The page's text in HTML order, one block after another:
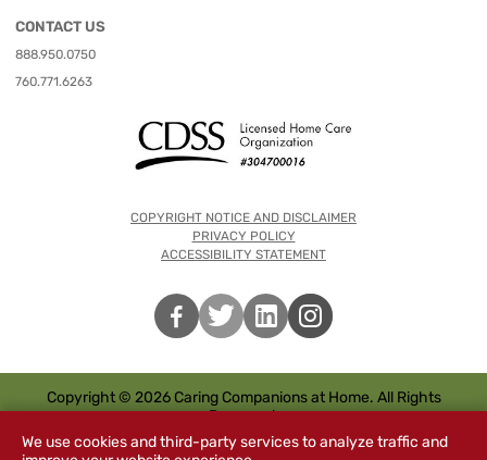
CONTACT US
888.950.0750
760.771.6263
COPYRIGHT NOTICE AND DISCLAIMER
PRIVACY POLICY
ACCESSIBILITY STATEMENT
Copyright © 2026 Caring Companions at Home. All Rights
Reserved.
We use cookies and third-party services to analyze traffic and